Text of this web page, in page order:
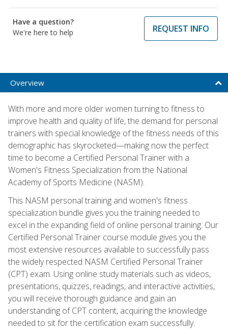
Have a question?
We're here to help
REQUEST INFO
Overview
With more and more older women turning to fitness to
improve health and quality of life, the demand for personal
trainers with special knowledge of the fitness needs of this
demographic has skyrocketed—making now the perfect
time to become a Certified Personal Trainer with a
Women's Fitness Specialization from the National
Academy of Sports Medicine (NASM).
This NASM personal training and women's fitness
specialization bundle gives you the training needed to
excel in the expanding field of online personal training. Our
Certified Personal Trainer course module gives you the
most extensive resources available to successfully pass
the widely respected NASM Certified Personal Trainer
(CPT) exam. Using online study materials such as videos,
presentations, quizzes, readings, and interactive activities,
you will receive thorough guidance and gain an
understanding of CPT content, acquiring the knowledge
needed to sit for the certification exam successfully.